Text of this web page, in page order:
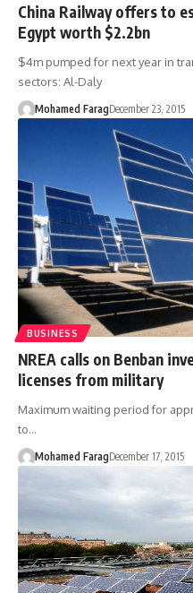
China Railway offers to
Egypt worth $2.2bn
$4m pumped for next year in
sectors: Al-Daly
Mohamed FaragDecember 23, 2015
BUSINESS
NREA calls on Benban
licenses from military
Maximum waiting period for
to…
Mohamed FaragDecember 17, 2015